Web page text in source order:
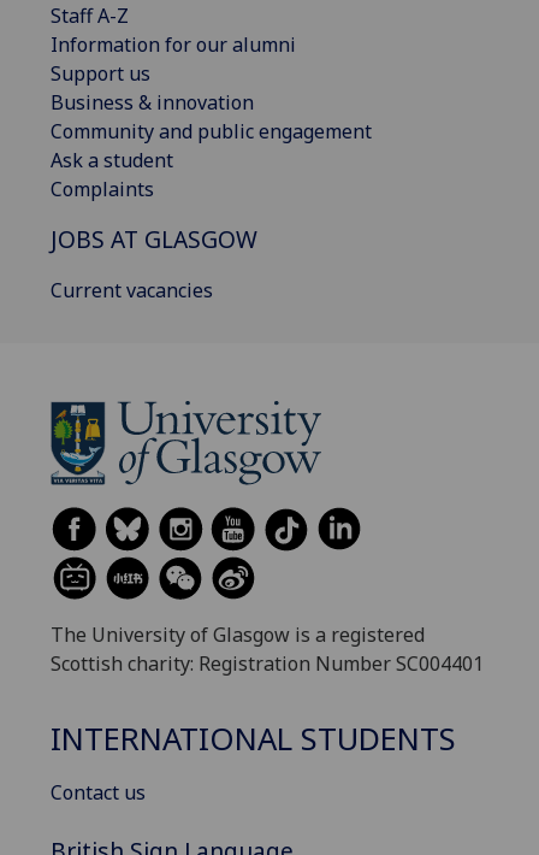
Staff A-Z
Information for our alumni
Support us
Business & innovation
Community and public engagement
Ask a student
Complaints
JOBS AT GLASGOW
Current vacancies
The University of Glasgow is a registered
Scottish charity: Registration Number SC004401
INTERNATIONAL STUDENTS
Contact us